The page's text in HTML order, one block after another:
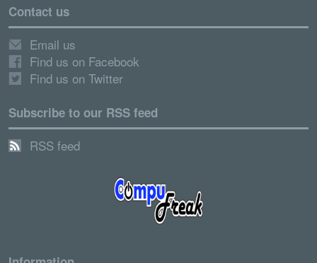
Contact us
Email us
Find us on Facebook
Find us on Twitter
Subscribe to our RSS feed
RSS feed